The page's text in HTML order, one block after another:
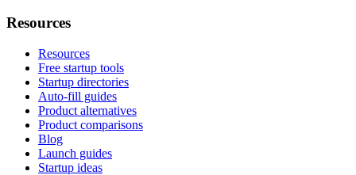
Resources
Resources
Free startup tools
Startup directories
Auto-fill guides
Product alternatives
Product comparisons
Blog
Launch guides
Startup ideas